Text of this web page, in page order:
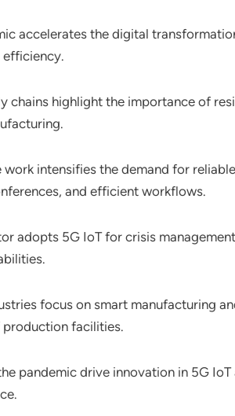
accelerates the digital
chains highlight the importance of
work intensifies the demand for
and efficient workflows.
adopts 5G IoT for crisis
focus on smart manufacturing
facilities.
pandemic drive innovation in 5G